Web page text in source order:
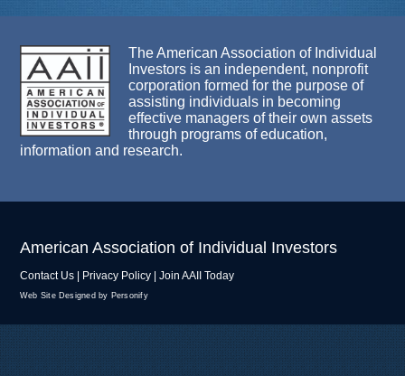
The American Association of Individual
Investors is an independent, nonprofit
corporation formed for the purpose of
assisting individuals in becoming
effective managers of their own assets
through programs of education,
information and research.
American Association of Individual Investors
Contact Us Privacy Policy Join AAII Today
Web Site Designed by Personify